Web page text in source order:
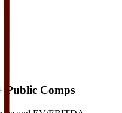
Public Comps